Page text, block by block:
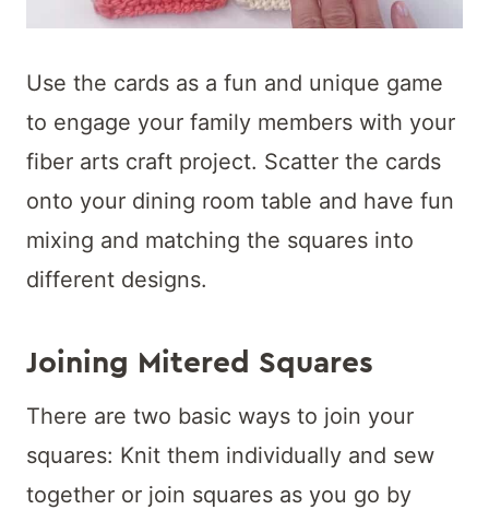
Use the cards as a fun and unique game
to engage your family members with your
fiber arts craft project. Scatter the cards
onto your dining room table and have fun
mixing and matching the squares into
different designs.
Joining Mitered Squares
There are two basic ways to join your
squares: Knit them individually and sew
together or join squares as you go by